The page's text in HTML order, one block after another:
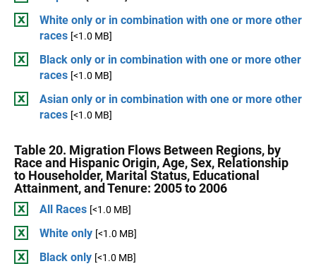
White only or in combination with one or more other
races [<1.0 MB]
Black only or in combination with one or more other
races [<1.0 MB]
Asian only or in combination with one or more other
races [<1.0 MB]
Table 20. Migration Flows Between Regions, by
Race and Hispanic Origin, Age, Sex, Relationship
to Householder, Marital Status, Educational
Attainment, and Tenure: 2005 to 2006
All Races [<1.0 MB]
White only [<1.0 MB]
Black only [<1.0 MB]